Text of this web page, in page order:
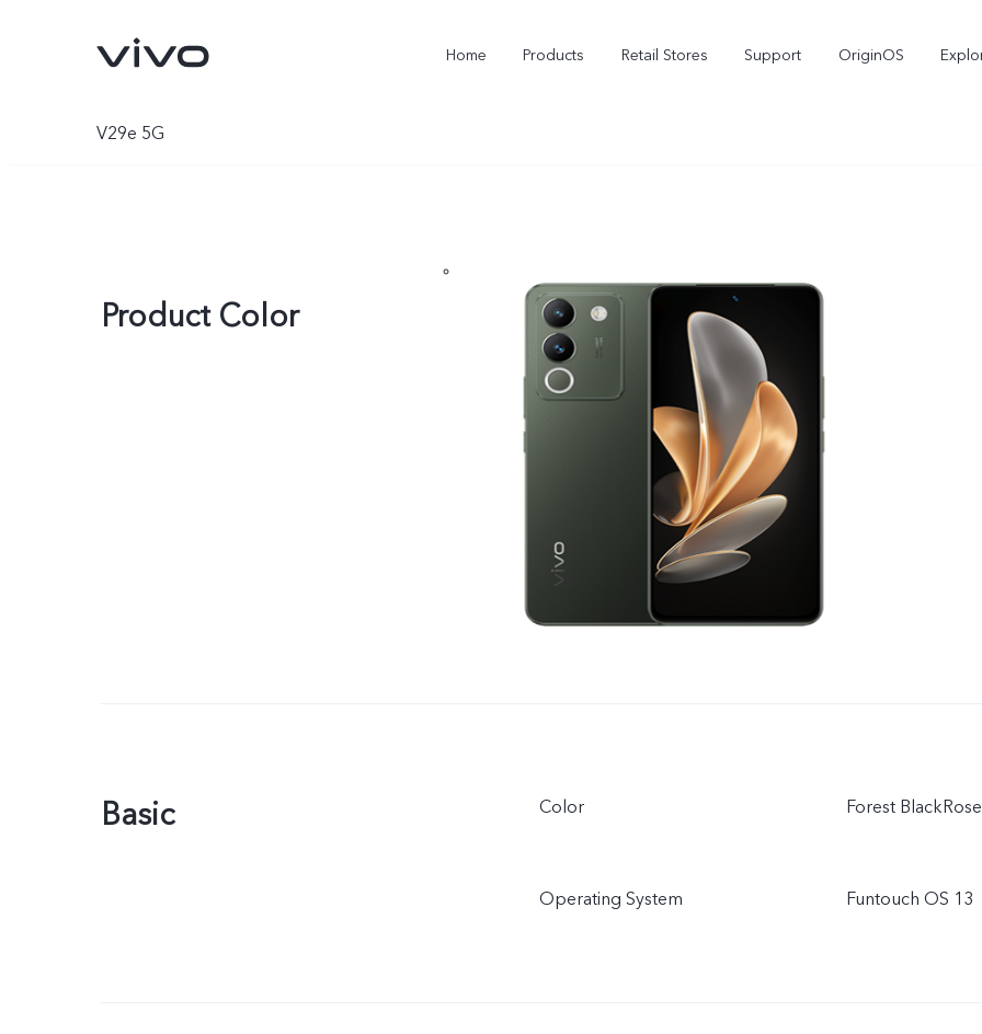
Home Products Retail Stores Support OriginOS
V29e 5G
Product Color
Basic Color Forest
Operating System Funtouch OS 13